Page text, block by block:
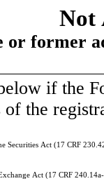
Not
or former
if the
the
Securities Act (17 CRF
Act (17 CRF